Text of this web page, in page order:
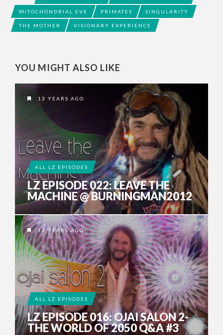
MITOCHONDRIAL EVE PRIMATES SINGULARITY
THE MOTHER VISIONARY EXPERIENCE
YOU MIGHT ALSO LIKE
13 YEARS AGO
ALL LZ EPISODES
LZ EPISODE 022: LEAVE THE
MACHINE @ BURNINGMAN2012
13 YEARS AGO
ALL LZ EPISODES
LZ EPISODE 016: OJAI SALON 2-
THE WORLD OF 2050 Q&A #3